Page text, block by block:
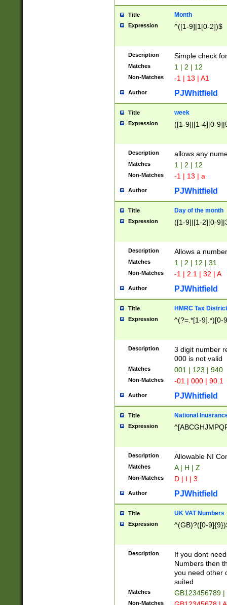
Title Month
Expression ^([1-9]|1[0-2])$
Description Simple check
Matches 1 | 2 | 12
Non-Matches -1 | 13 | A1
Author PJWhitfield
Title week
Expression ([1-9]|[1-4][0-
Description allows any
Matches 1 | 2 | 12
Non-Matches -1 | 13 | a
Author PJWhitfield
Title Day of the month
Expression ([1-9]|[1-2][0-
Description Allows a
Matches 1 | 2 | 12 | 31
Non-Matches -1 | 2.1 | 32 | A
Author PJWhitfield
Title HMRC Tax
Expression ^(?=.*[1-9].*)[0-
Description
3 digit number
000 is not valid
Matches 001 | 123 | 940
Non-Matches -01 | 000 | 90.1
Author PJWhitfield
Title National
Expression
Description Allowable NI
Matches A | H | Z
Non-Matches D | I | 3
Author PJWhitfield
Title UK VAT Numbers
Expression ^(GB)?([0-
Description
If you dont
Numbers then
you need other
suited
Matches GB123456789
Non-Matches